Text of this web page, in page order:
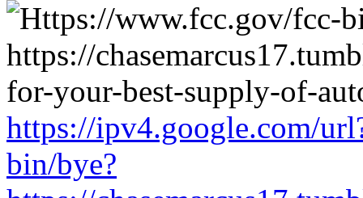
https://ipv4.google.com/
bin/bye?